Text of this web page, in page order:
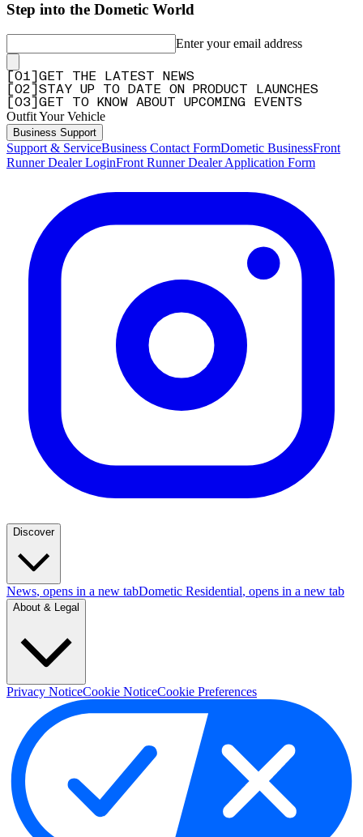
Step into the Dometic World
Enter your email address
01
GET THE LATEST NEWS
02
STAY UP TO DATE ON PRODUCT LAUNCHES
03 GET TO KNOW ABOUT UPCOMING EVENTS
Outfit Your Vehicle
Business Support
Support & ServiceBusiness Contact FormDometic BusinessFront
Runner Dealer LoginFront Runner Dealer Application Form
Discover
News, opens in a new tabDometic Residential, opens in a new tab
About & Legal
Privacy NoticeCookie NoticeCookie Preferences